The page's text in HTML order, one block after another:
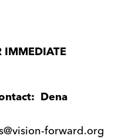
IMMEDIATE
Dena
forward.org